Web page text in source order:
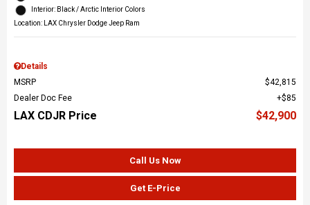
Interior: Black / Arctic Interior Colors
Location: LAX Chrysler Dodge Jeep Ram
Details
MSRP
$42,815
Dealer Doc Fee
$85
LAX CDJR Price $42,900
Call Us Now
Get E-Price